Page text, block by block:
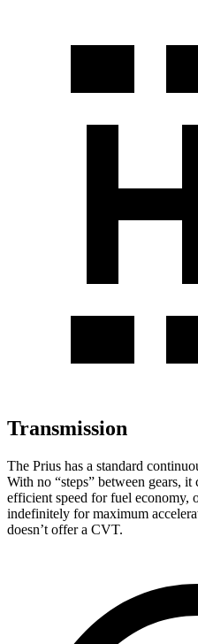
Transmission
The Prius has a standard
With no “steps” between gears,
efficient speed for fuel economy,
indefinitely for maximum
doesn’t offer a CVT.